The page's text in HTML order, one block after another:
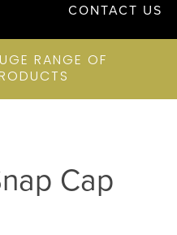
CONTACT US
RANGE OF
Cap